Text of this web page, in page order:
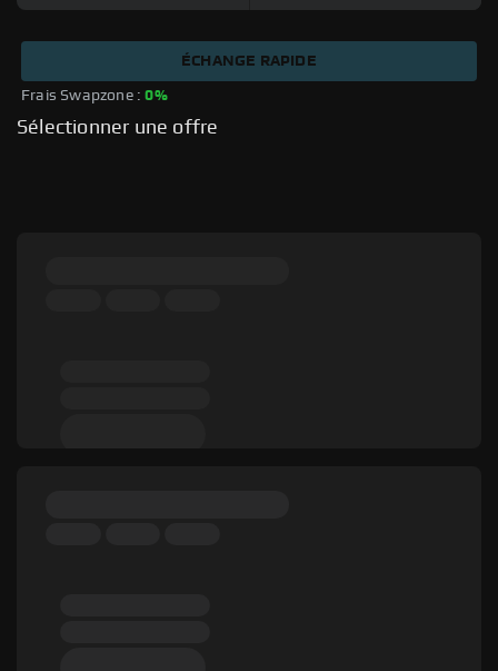
Frais Swapzone : 0%
ÉCHANGE RAPIDE
Sélectionner une offre